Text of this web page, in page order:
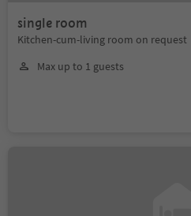
single room
Kitchen-cum-living room on request
Max up to 1 guests